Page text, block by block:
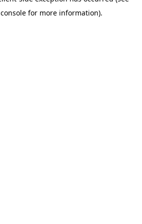
for more information).